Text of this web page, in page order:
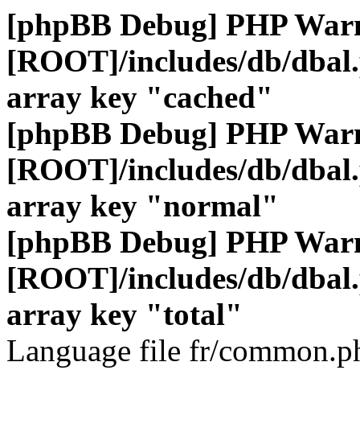
[phpBB Debug] PHP
[ROOT]/includes/db/
array key "cached"
[phpBB Debug] PHP
[ROOT]/includes/db/
array key "normal"
[phpBB Debug] PHP
[ROOT]/includes/db/
array key "total"
Language file fr/